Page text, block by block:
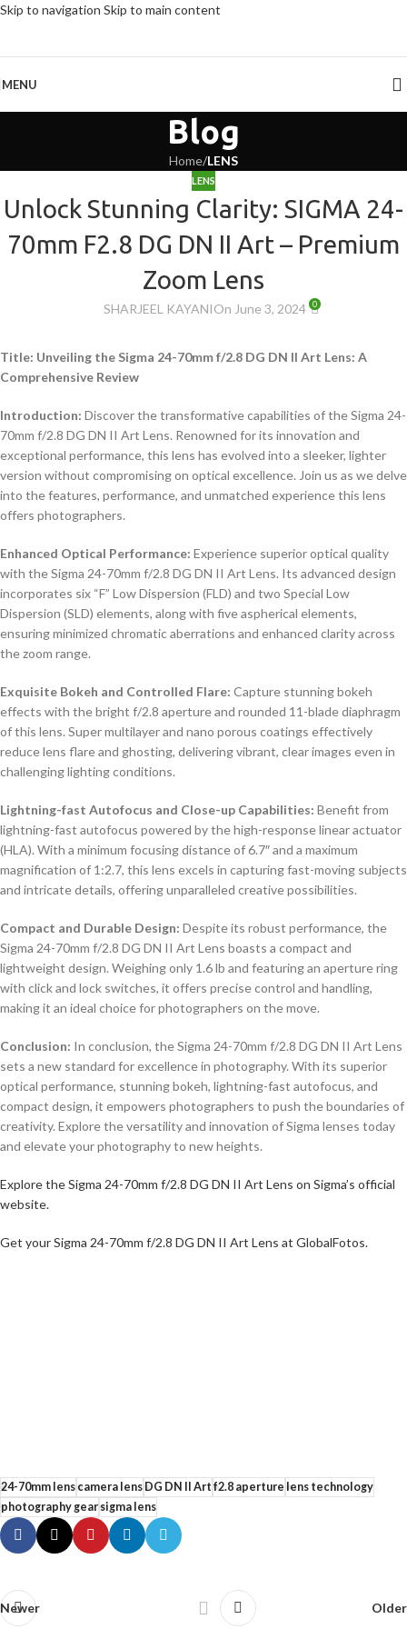
Skip to navigation Skip to main content
MENU
Blog
Home/LENS
LENS
Unlock Stunning Clarity: SIGMA 24-
70mm F2.8 DG DN II Art – Premium
Zoom Lens
SHARJEEL KAYANIOn June 3, 2024 0
Title: Unveiling the Sigma 24-70mm f/2.8 DG DN II Art Lens: A
Comprehensive Review
Introduction: Discover the transformative capabilities of the Sigma 24-
70mm f/2.8 DG DN II Art Lens. Renowned for its innovation and
exceptional performance, this lens has evolved into a sleeker, lighter
version without compromising on optical excellence. Join us as we delve
into the features, performance, and unmatched experience this lens
offers photographers.
Enhanced Optical Performance: Experience superior optical quality
with the Sigma 24-70mm f/2.8 DG DN II Art Lens. Its advanced design
incorporates six “F” Low Dispersion (FLD) and two Special Low
Dispersion (SLD) elements, along with five aspherical elements,
ensuring minimized chromatic aberrations and enhanced clarity across
the zoom range.
Exquisite Bokeh and Controlled Flare: Capture stunning bokeh
effects with the bright f/2.8 aperture and rounded 11-blade diaphragm
of this lens. Super multilayer and nano porous coatings effectively
reduce lens flare and ghosting, delivering vibrant, clear images even in
challenging lighting conditions.
Lightning-fast Autofocus and Close-up Capabilities: Benefit from
lightning-fast autofocus powered by the high-response linear actuator
(HLA). With a minimum focusing distance of 6.7″ and a maximum
magnification of 1:2.7, this lens excels in capturing fast-moving subjects
and intricate details, offering unparalleled creative possibilities.
Compact and Durable Design: Despite its robust performance, the
Sigma 24-70mm f/2.8 DG DN II Art Lens boasts a compact and
lightweight design. Weighing only 1.6 lb and featuring an aperture ring
with click and lock switches, it offers precise control and handling,
making it an ideal choice for photographers on the move.
Conclusion: In conclusion, the Sigma 24-70mm f/2.8 DG DN II Art Lens
sets a new standard for excellence in photography. With its superior
optical performance, stunning bokeh, lightning-fast autofocus, and
compact design, it empowers photographers to push the boundaries of
creativity. Explore the versatility and innovation of Sigma lenses today
and elevate your photography to new heights.
Explore the Sigma 24-70mm f/2.8 DG DN II Art Lens on Sigma’s official
website.
Get your Sigma 24-70mm f/2.8 DG DN II Art Lens at GlobalFotos.
24-70mm lenscamera lensDG DN II Art f2.8 aperture lens technology
photography gearsigma lens
Newer Older